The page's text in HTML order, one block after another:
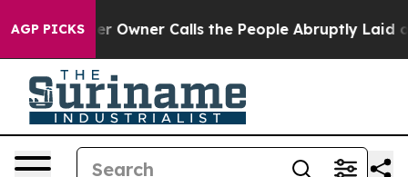
AGP PICKSCalls the People Abruptly Laid off “Simply a